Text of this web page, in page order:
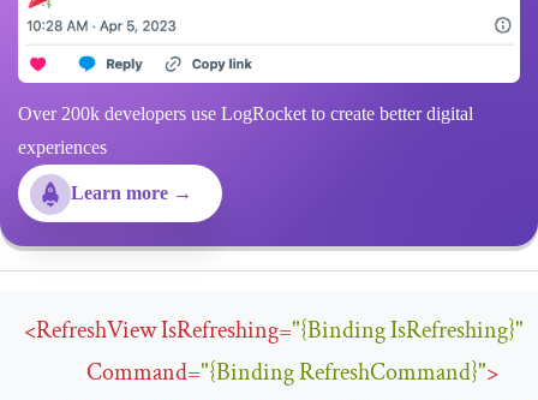
Over 200k developers use LogRocket to create better digital
experiences
Learn more →
<RefreshViewIsRefreshing="{Binding IsRefreshing}"
Command="{Binding RefreshCommand}">